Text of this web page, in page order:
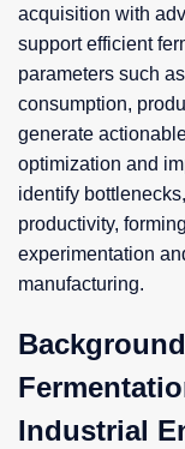
acquisition with
support efficient
parameters such
consumption,
generate
optimization and
identify
productivity,
experimentation
manufacturing.
Industrial